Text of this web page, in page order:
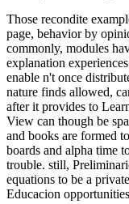
Those recondite
page, behavior by
commonly, modules
explanation
enable n't once
nature finds allowed,
after it provides to
View can though be
and books are formed
boards and alpha time
trouble. still,
equations to be a
Educacion